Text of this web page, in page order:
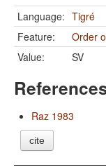
Language: Tigré
Feature:
Order
Value:
SV
Raz 1983
cite